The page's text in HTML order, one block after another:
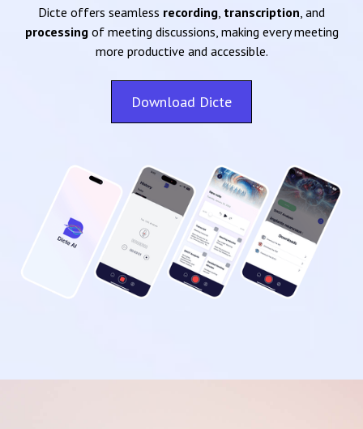
Dicte offers seamless recording, transcription, and
processingof meeting discussions, making every meeting
more productive and accessible.
Download Dicte